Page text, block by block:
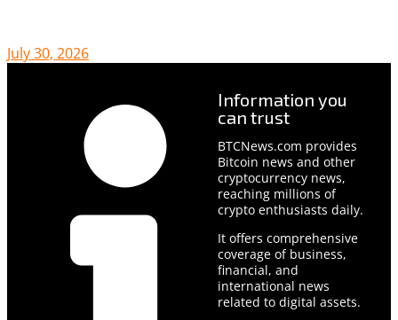
July 30, 2026
Information you
can trust
BTCNews.com provides
Bitcoin news and other
cryptocurrency news,
reaching millions of
crypto enthusiasts daily.
It offers comprehensive
coverage of business,
financial, and
international news
related to digital assets.